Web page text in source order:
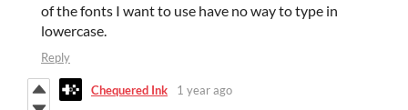
of the fonts I want to use have no way to type in
lowercase.
Reply
Chequered Ink 1 year ago